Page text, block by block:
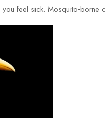
feel sick.